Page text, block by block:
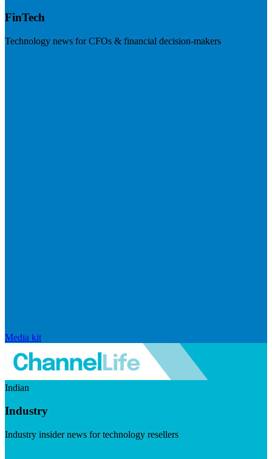
FinTech
Technology news for CFOs & financial decision-makers
Media kit
Indian
Industry
Industry insider news for technology resellers